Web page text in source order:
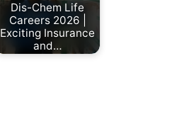
Dis-Chem Life
Careers 2026 |
Exciting Insurance
and…